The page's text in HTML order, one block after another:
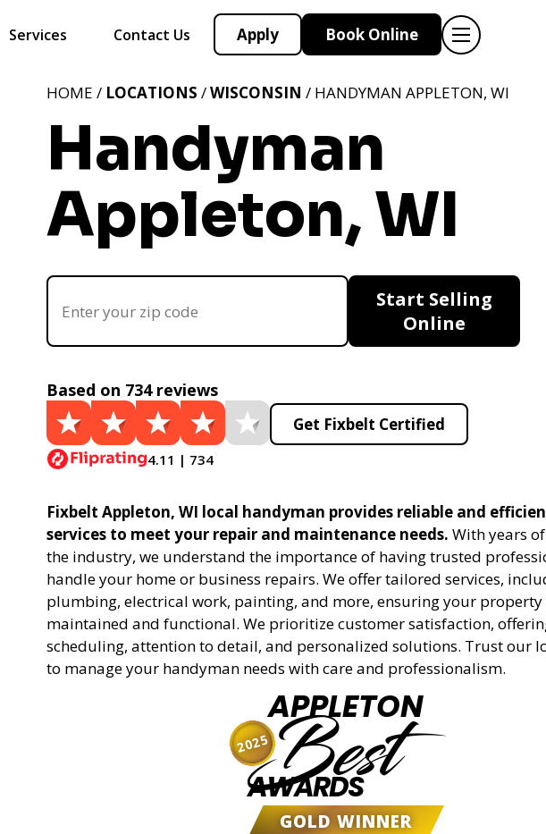
Services Contact Us Apply Book Online
Handyman
Appleton, WI
HOME / LOCATIONS /WISCONSIN / HANDYMAN APPLETON, WI
Start Selling
Online
Based on 734 reviews
4.11 | 734
Get Fixbelt Certified
Fixbelt Appleton, WI local handyman provides reliable and
services to meet your repair and maintenance needs. With years
the industry, we understand the importance of having trusted
handle your home or business repairs. We offer tailored services,
plumbing, electrical work, painting, and more, ensuring your property
maintained and functional. We prioritize customer satisfaction,
scheduling, attention to detail, and personalized solutions. Trust our
to manage your handyman needs with care and professionalism.
APPLETON
Best
AWARDS
GOLD WINNER
2025